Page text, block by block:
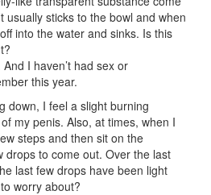
usually sticks to the bowl and when
into the water and sinks. Is this
I haven’t had sex or
this year.
down, I feel a slight burning
my penis. Also, at times, when I
steps and then sit on the
drops to come out. Over the last
last few drops have been light
worry about?